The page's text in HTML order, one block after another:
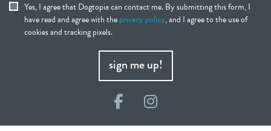
Yes, I agree that Dogtopia can contact me. By submitting this form, I
have read and agree with theprivacy policy, and I agree to the use of
cookies and tracking pixels.
sign me up!
FacebookInstagram